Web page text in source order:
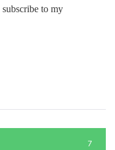
to my
7